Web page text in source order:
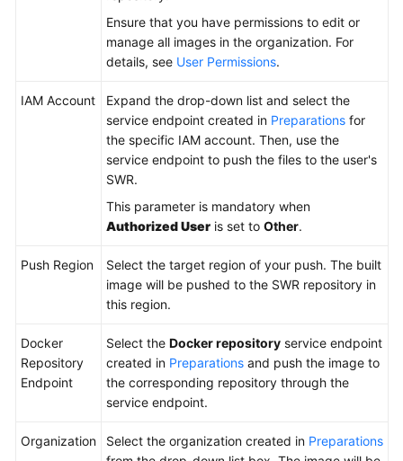
with
Grails
with
Bazel
Building
with
Flutter
with
HarmonyOS
Docker
Commands
Operate
Ensure that you have permissions to edit or
manage all images in the organization. For
details, see User Permissions.
IAM Account
Expand the drop-down list and select the
service endpoint created in Preparations for
the specific IAM account. Then, use the
service endpoint to push the files to the user's
SWR.
This parameter is mandatory when
Authorized User is set to Other.
Push Region
Select the target region of your push. The built
image will be pushed to the SWR repository in
this region.
Docker
Repository
Endpoint
Select the Docker repository service endpoint
created in Preparations and push the image to
the corresponding repository through the
service endpoint.
Organization Select the organization created in Preparations